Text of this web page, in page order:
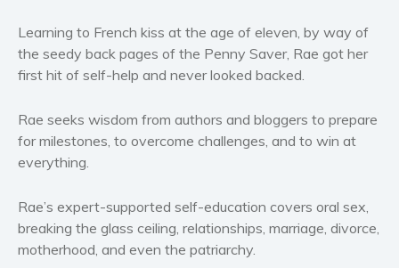
Political
Romance
Romantic suspense
Western
Women’s fiction
Young Adult
Learning to French kiss at the age of eleven, by way of
the seedy back pages of the Penny Saver, Rae got her
first hit of self-help and never looked backed.
Rae seeks wisdom from authors and bloggers to prepare
for milestones, to overcome challenges, and to win at
everything.
Rae’s expert-supported self-education covers oral sex,
breaking the glass ceiling, relationships, marriage, divorce,
motherhood, and even the patriarchy.